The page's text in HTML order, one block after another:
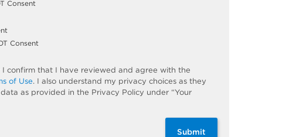
Consent
Consent
confirm that I have reviewed and agree with the
of Use. I also understand my privacy choices as they
as provided in the Privacy Policy under “Your
Submit